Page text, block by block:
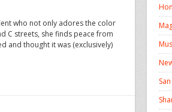
who not only adores the color
C streets, she finds peace from
and thought it was (exclusively)